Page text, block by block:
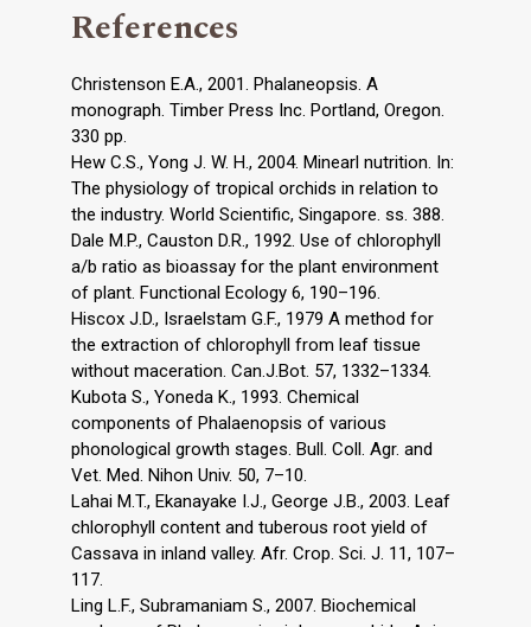
References
Christenson E.A., 2001. Phalaneopsis. A
monograph. Timber Press Inc. Portland, Oregon.
330 pp.
Hew C.S., Yong J. W. H., 2004. Minearl nutrition. In:
The physiology of tropical orchids in relation to
the industry. World Scientific, Singapore. ss. 388.
Dale M.P., Causton D.R., 1992. Use of chlorophyll
a/b ratio as bioassay for the plant environment
of plant. Functional Ecology 6, 190–196.
Hiscox J.D., Israelstam G.F., 1979 A method for
the extraction of chlorophyll from leaf tissue
without maceration. Can.J.Bot. 57, 1332–1334.
Kubota S., Yoneda K., 1993. Chemical
components of Phalaenopsis of various
phonological growth stages. Bull. Coll. Agr. and
Vet. Med. Nihon Univ. 50, 7–10.
Lahai M.T., Ekanayake I.J., George J.B., 2003. Leaf
chlorophyll content and tuberous root yield of
Cassava in inland valley. Afr. Crop. Sci. J. 11, 107–
117.
Ling L.F., Subramaniam S., 2007. Biochemical